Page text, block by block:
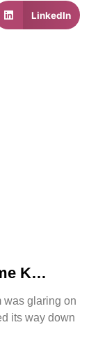
LinkedIn
K
was glaring on
its way down